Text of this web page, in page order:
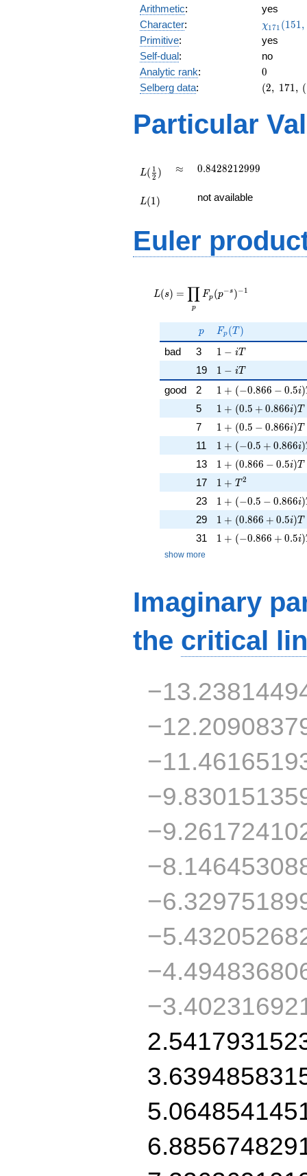
Arithmetic:
yes
Character:
(151,
)
χ171 (151,
Primitive:
yes
Self-dual:
no
Analytic rank: 0
0
Selberg data:
(2,\
:0),\
0.642 -
(2, 171, (
Particular
{2})
L( 2
1 ) \approx
≈ 0.8428212999
0.8428212999
L(1) not available
Euler
\displaystyle
\prod_{p}
F_p(p^{-
L(s) =
p
∏ Fp (p−s )−1
p
p F_p(T)
Fp (T )
bad 3 1 - iT
1 − iT
19 1 - iT
1 − iT
good 2 1 + (-0.866 -
1 + (−0.866 − 0.5i)
5 1 + (0.5 +
1 + (0.5 + 0.866i)T
7 1 + (0.5 -
1 + (0.5 − 0.866i)T
11 1 + (-0.5 +
1 + (−0.5 + 0.866i)
13 1 + (0.866 -
1 + (0.866 − 0.5i)T
17 1 + T^{2}
1 + T 2
23 1 + (-0.5 -
1 + (−0.5 − 0.866i)
29 1 + (0.866 +
1 + (0.866 + 0.5i)T
31 1 + (-0.866 +
1 + (−0.866 + 0.5i)
show more
Imaginary
the critical